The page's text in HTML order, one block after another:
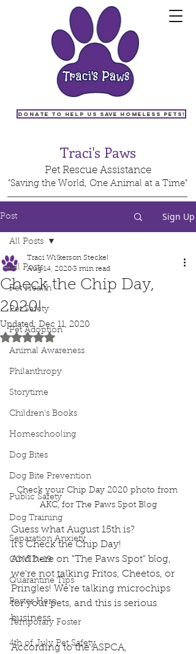
Pet Rescue Assistance
Traci's Paws
"Saving the World, One Animal at a Time"
Donate to help us save homeless pets!
Post Sign Up
All Posts
Pet Health
Pet Safety
Pet Adoption
Animal Awareness
Philanthropy
Storytime
Children's Books
Homeschooling
Dog Bites
Dog Bite Prevention
Public Safety
Dog Training
Separation Anxiety
COVID-19
Quarantine Tips
Foster Hero
Temporary Foster
4th of July Pet Safety
All Posts
Check the Chip Day,
2020!
Traci Wilkerson Steckel
Aug 14, 20203 min read
Updated: Dec 11, 2020
Rated NaN out of 5 stars.
Check your Chip Day 2020 photo from
AKC, for The Paws Spot Blog
Guess what August 15th is?
It’s Check the Chip Day!
And here on "The Paws Spot" blog,
we're not talking Fritos, Cheetos, or
Pringles! We’re talking microchips
for your pets, and this is serious
business.
According to the ASPCA,